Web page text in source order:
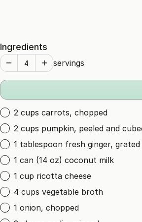
Ingredients
servings
2 cups carrots, chopped
2 cups pumpkin, peeled and
1 tablespoon fresh ginger, grated
1 can (14 oz) coconut milk
1 cup ricotta cheese
4 cups vegetable broth
1 onion, chopped